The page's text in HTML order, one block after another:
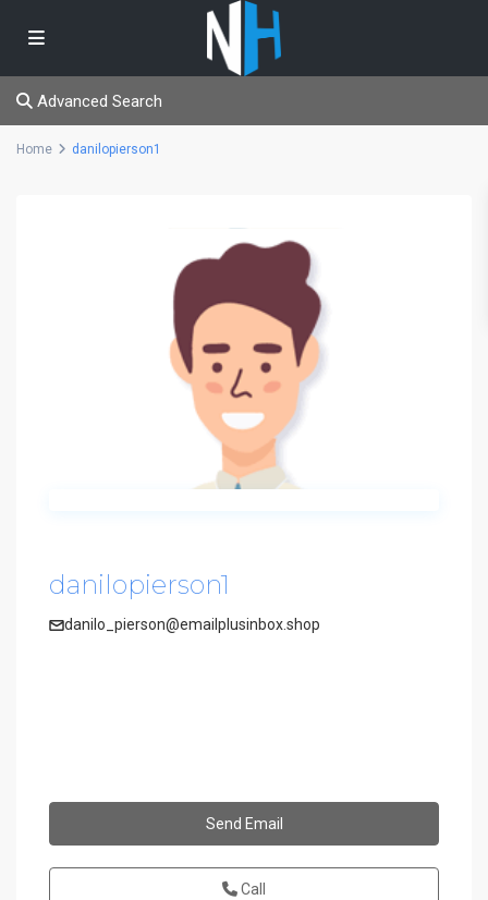
Advanced Search
Home danilopierson1
danilopierson1
danilo_pierson@emailplusinbox.shop
Send Email
Call